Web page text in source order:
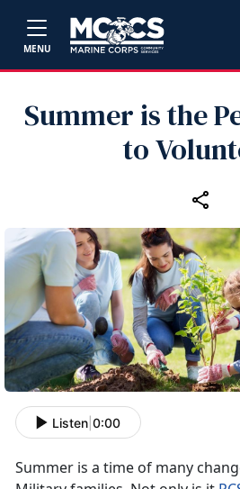
MENU
Summer is the
to
Listen 0:00
Summer is a time of many